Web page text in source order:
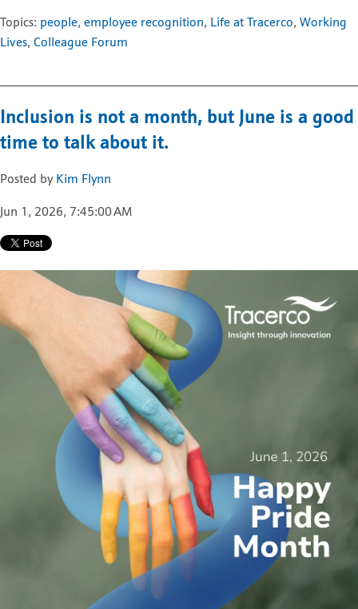
Topics: people, employee recognition, Life at Tracerco, Working
Lives, Colleague Forum
Inclusion is not a month, but June is a good
time to talk about it.
Posted by Kim Flynn
Jun 1, 2026, 7:45:00 AM